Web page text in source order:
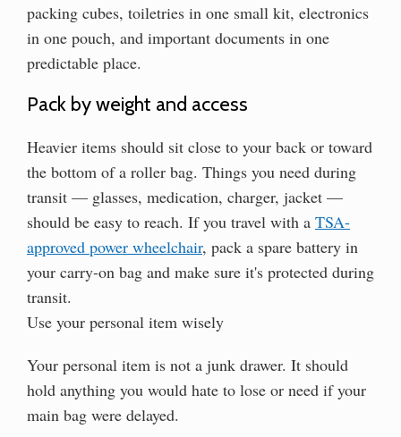
packing cubes, toiletries in one small kit, electronics
in one pouch, and important documents in one
predictable place.
Pack by weight and access
Heavier items should sit close to your back or toward
the bottom of a roller bag. Things you need during
transit — glasses, medication, charger, jacket —
should be easy to reach. If you travel with a TSA-
approved power wheelchair, pack a spare battery in
your carry-on bag and make sure it's protected during
transit.
Use your personal item wisely
Your personal item is not a junk drawer. It should
hold anything you would hate to lose or need if your
main bag were delayed.